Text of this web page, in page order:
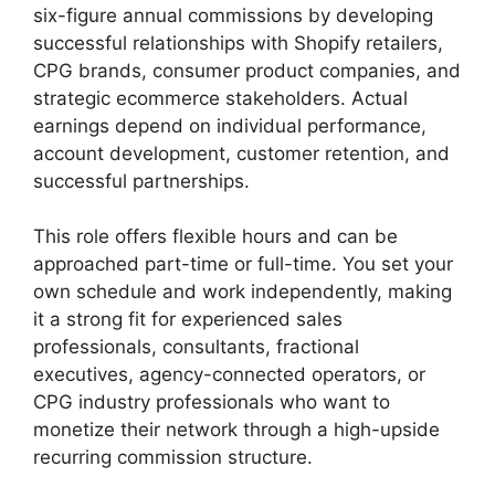
six-figure annual commissions by developing
successful relationships with Shopify retailers,
CPG brands, consumer product companies, and
strategic ecommerce stakeholders. Actual
earnings depend on individual performance,
account development, customer retention, and
successful partnerships.
This role offers flexible hours and can be
approached part-time or full-time. You set your
own schedule and work independently, making
it a strong fit for experienced sales
professionals, consultants, fractional
executives, agency-connected operators, or
CPG industry professionals who want to
monetize their network through a high-upside
recurring commission structure.